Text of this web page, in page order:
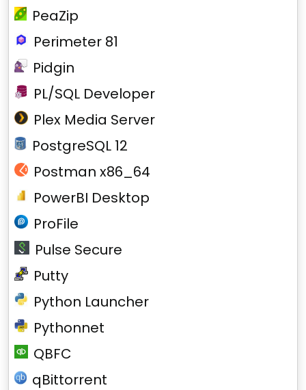
PeaZip
Perimeter 81
Pidgin
PL/SQL Developer
Plex Media Server
PostgreSQL 12
Postman x86_64
PowerBI Desktop
ProFile
Pulse Secure
Putty
Python Launcher
Pythonnet
QBFC
qBittorrent